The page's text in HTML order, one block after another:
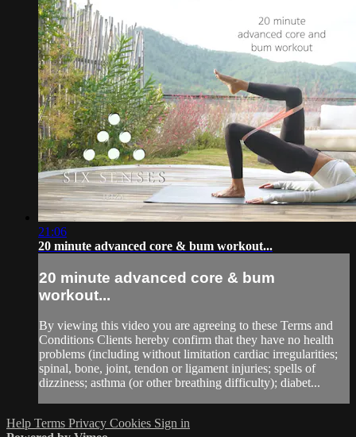
21:06
20 minute advanced core & bum workout...
20 minute advanced core & bum
workout...
By viewing this video you are agreeing to these Terms and
Conditions Clients hereby confirm that they have no health
problems (including without limitation cardiac irregularities;
spinal, bone, joint, tendon or ligament injuries; spells of
dizziness; asthma (or other breathing difficulty); diabet...
Help Terms Privacy Cookies Sign in